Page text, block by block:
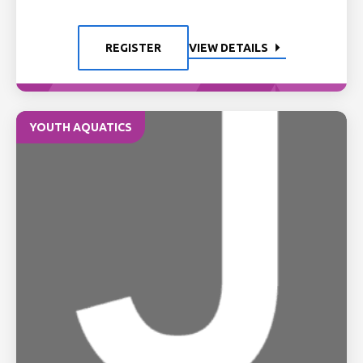
REGISTER VIEW DETAILS
YOUTH AQUATICS